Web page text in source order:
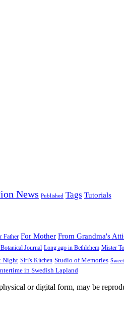
News Published Tags Tutorials
Father For Mother From Grandma's
Journal Long ago in Bethlehem Mister
Night Siri's Kitchen Studio of Memories
in Swedish Lapland
or digital form, may be